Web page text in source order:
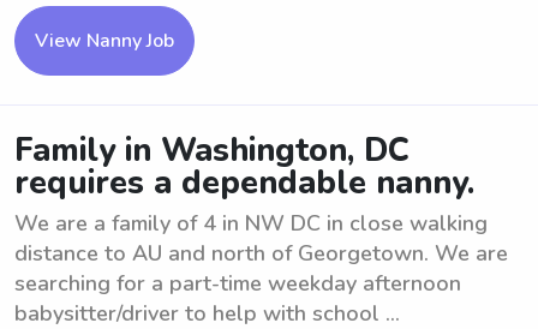
View Nanny Job
Family in Washington, DC
requires a dependable nanny.
We are a family of 4 in NW DC in close walking
distance to AU and north of Georgetown. We are
searching for a part-time weekday afternoon
babysitter/driver to help with school ...